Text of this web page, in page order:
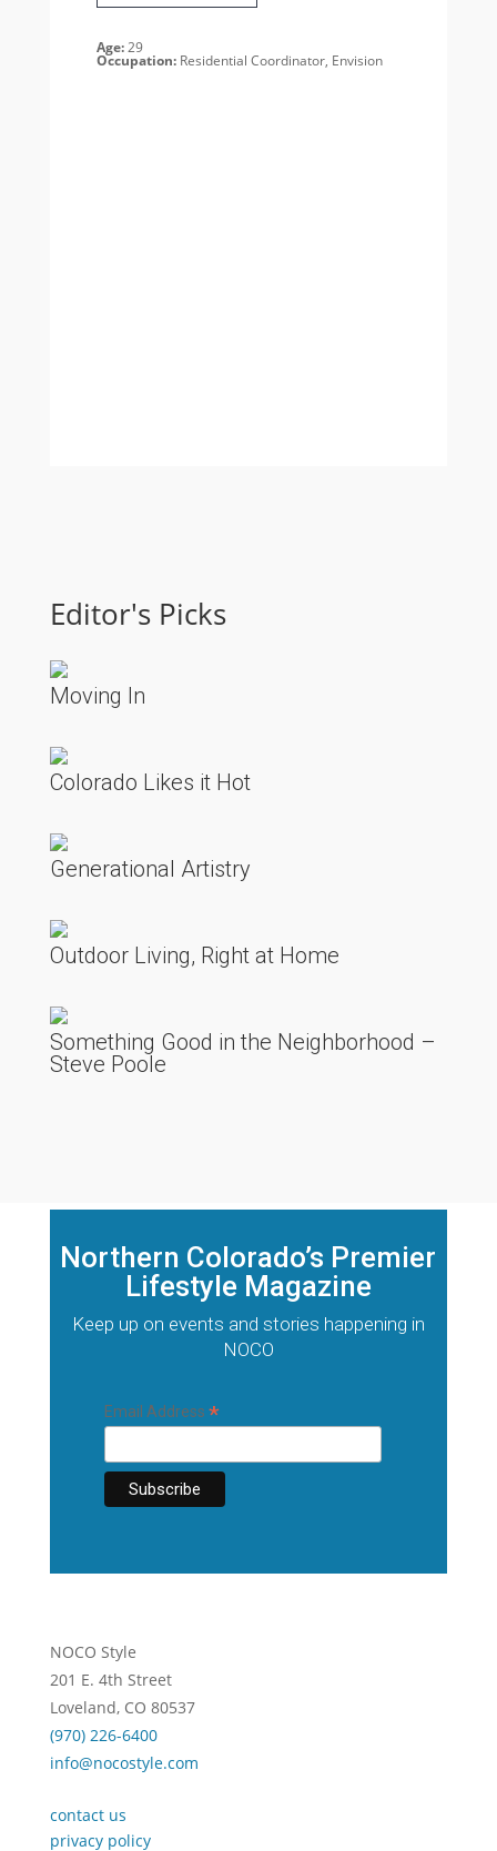
Age:29
Occupation: Residential Coordinator, Envision
Editor's Picks
Moving In
Colorado Likes it Hot
Generational Artistry
Outdoor Living, Right at Home
Something Good in the Neighborhood –
Steve Poole
Northern Colorado’s Premier
Lifestyle Magazine
Keep up on events and stories happening in
NOCO
Email Address *
NOCO Style
201 E. 4th Street
Loveland, CO 80537
(970) 226-6400
info@nocostyle.com
contact us
privacy policy